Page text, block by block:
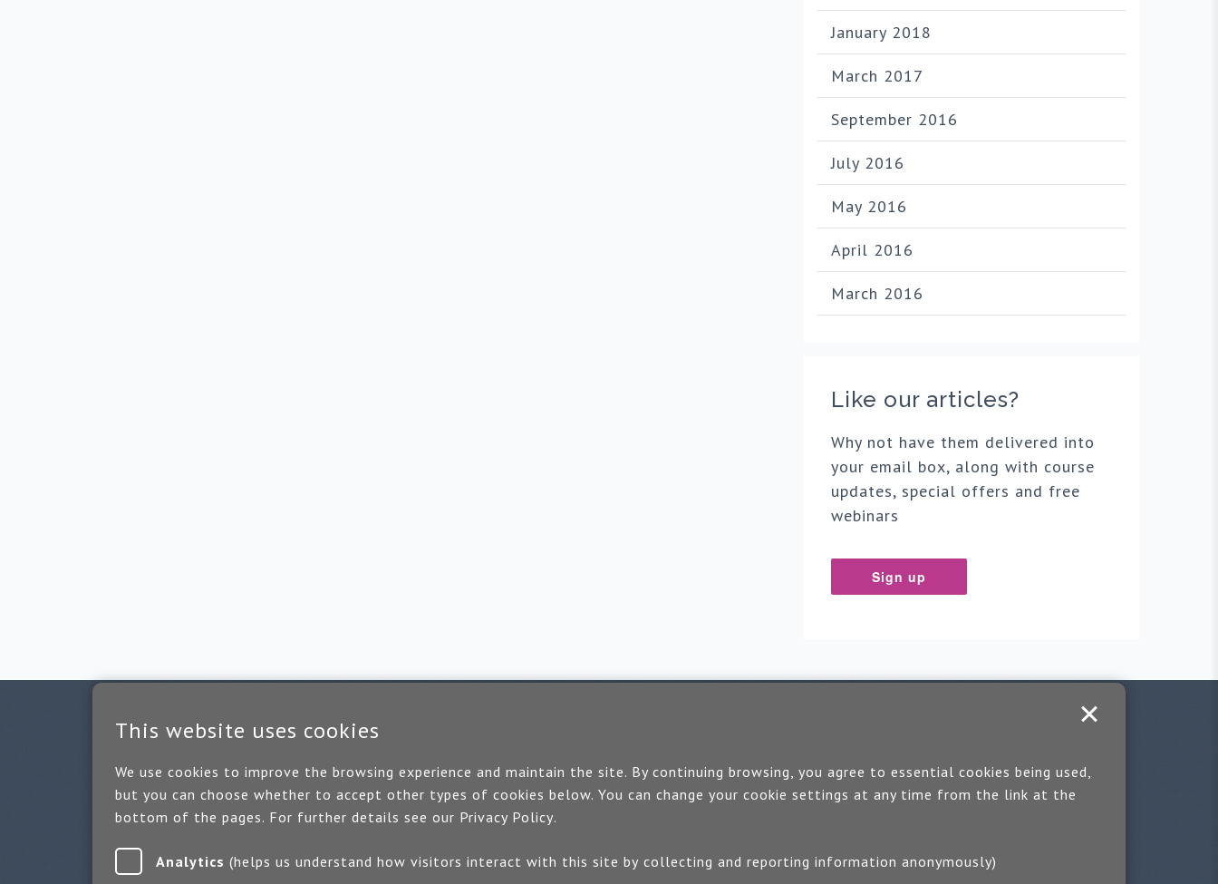
January 2018
March 2017
September 2016
July 2016
May 2016
April 2016
March 2016
Like our articles?
Why not have them delivered into
your email box, along with course
updates, special offers and free
webinars
Sign up
If you would like more information:
Call us on +44 (0)1889 508047
Or use our quick enquiry form and we will get back to you
This website uses cookies
We use cookies to improve the browsing experience and maintain the site. By continuing browsing, you agree to essential cookies being used,
but you can choose whether to accept other types of cookies below. You can change your cookie settings at any time from the link at the
bottom of the pages. For further details see our Privacy Policy.
Analytics (helps us understand how visitors interact with this site by collecting and reporting information anonymously)